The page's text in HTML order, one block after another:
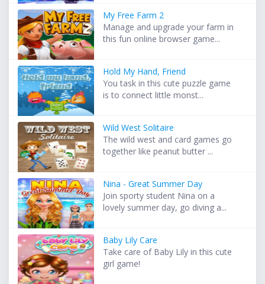
My Free Farm 2
Manage and upgrade your farm in
this fun online browser game...
Hold My Hand, Friend
You task in this cute puzzle game
is to connect little monst...
Wild West Solitaire
The wild west and card games go
together like peanut butter ...
Nina - Great Summer Day
Join sporty student Nina on a
lovely summer day, go diving a...
Baby Lily Care
Take care of Baby Lily in this cute
girl game!